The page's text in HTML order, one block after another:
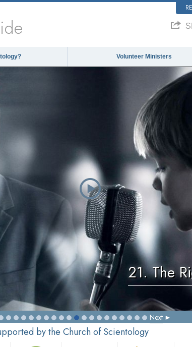
Volunteer Ministers
21. The
Next
by the Church of Scientology